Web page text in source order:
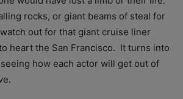
rocks, or giant beams of steal for
out for that giant cruise liner
heart the San Francisco. It turns into
how each actor will get out of